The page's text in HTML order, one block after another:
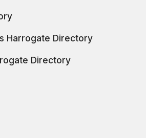
Harrogate Directory
Directory